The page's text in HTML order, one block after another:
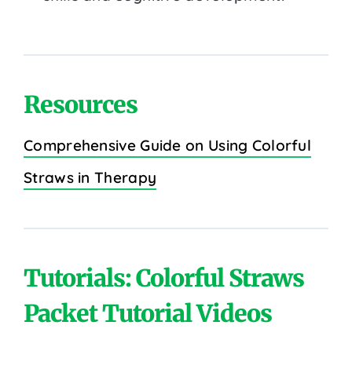
Resources
Comprehensive Guide on Using Colorful
Straws in Therapy
Tutorials: Colorful Straws
Packet Tutorial Videos